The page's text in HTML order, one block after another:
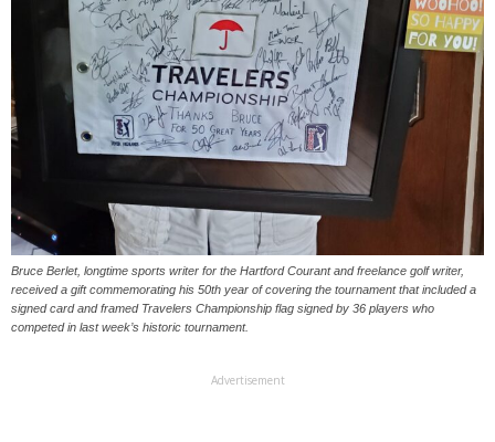
Bruce Berlet, longtime sports writer for the Hartford Courant and freelance golf writer,
received a gift commemorating his 50th year of covering the tournament that included a
signed card and framed Travelers Championship flag signed by 36 players who
competed in last week’s historic tournament.
Advertisement